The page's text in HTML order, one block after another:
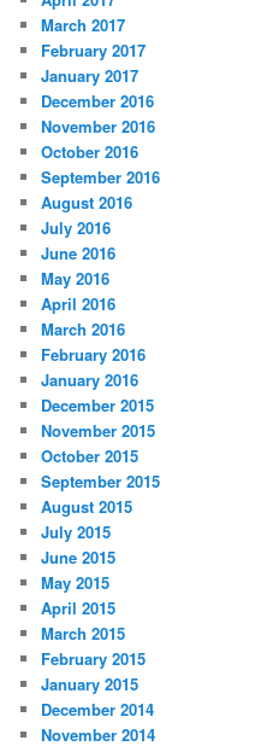
March 2017
February 2017
January 2017
December 2016
November 2016
October 2016
September 2016
August 2016
July 2016
June 2016
May 2016
April 2016
March 2016
February 2016
January 2016
December 2015
November 2015
October 2015
September 2015
August 2015
July 2015
June 2015
May 2015
April 2015
March 2015
February 2015
January 2015
December 2014
November 2014